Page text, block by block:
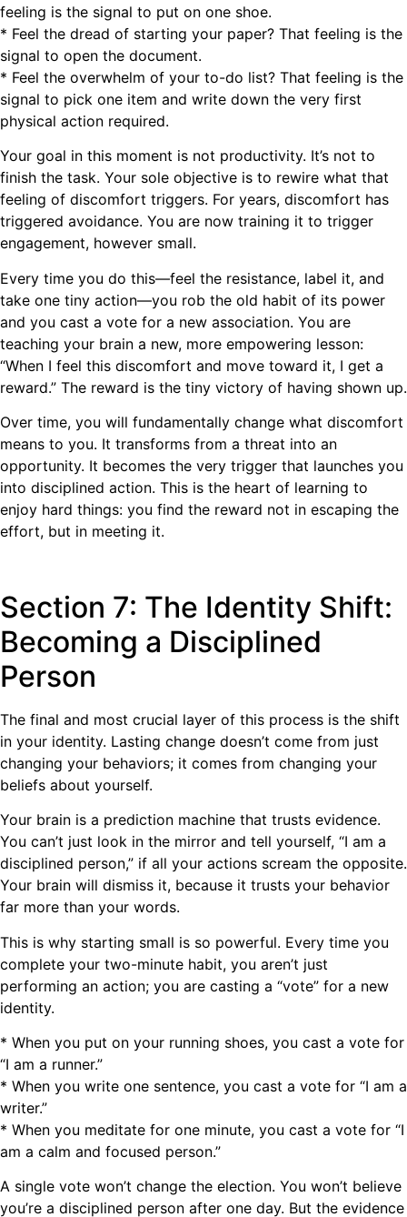
feeling is the signal to put on one shoe.
* Feel the dread of starting your paper? That feeling is the
signal to open the document.
* Feel the overwhelm of your to-do list? That feeling is the
signal to pick one item and write down the very first
physical action required.
Your goal in this moment is not productivity. It’s not to
finish the task. Your sole objective is to rewire what that
feeling of discomfort triggers. For years, discomfort has
triggered avoidance. You are now training it to trigger
engagement, however small.
Every time you do this—feel the resistance, label it, and
take one tiny action—you rob the old habit of its power
and you cast a vote for a new association. You are
teaching your brain a new, more empowering lesson:
“When I feel this discomfort and move toward it, I get a
reward.” The reward is the tiny victory of having shown up.
Over time, you will fundamentally change what discomfort
means to you. It transforms from a threat into an
opportunity. It becomes the very trigger that launches you
into disciplined action. This is the heart of learning to
enjoy hard things: you find the reward not in escaping the
effort, but in meeting it.
Section 7: The Identity Shift:
Becoming a Disciplined
Person
The final and most crucial layer of this process is the shift
in your identity. Lasting change doesn’t come from just
changing your behaviors; it comes from changing your
beliefs about yourself.
Your brain is a prediction machine that trusts evidence.
You can’t just look in the mirror and tell yourself, “I am a
disciplined person,” if all your actions scream the opposite.
Your brain will dismiss it, because it trusts your behavior
far more than your words.
This is why starting small is so powerful. Every time you
complete your two-minute habit, you aren’t just
performing an action; you are casting a “vote” for a new
identity.
* When you put on your running shoes, you cast a vote for
“I am a runner.”
* When you write one sentence, you cast a vote for “I am a
writer.”
* When you meditate for one minute, you cast a vote for “I
am a calm and focused person.”
A single vote won’t change the election. You won’t believe
you’re a disciplined person after one day. But the evidence